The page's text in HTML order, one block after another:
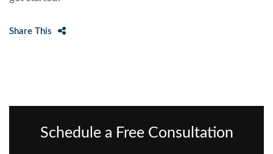
Share This
Schedule a Free Consultation